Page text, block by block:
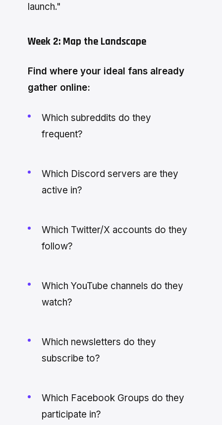
launch."
Week 2: Map the Landscape
Find where your ideal fans already
gather online:
Which subreddits do they
frequent?
Which Discord servers are they
active in?
Which Twitter/X accounts do they
follow?
Which YouTube channels do they
watch?
Which newsletters do they
subscribe to?
Which Facebook Groups do they
participate in?